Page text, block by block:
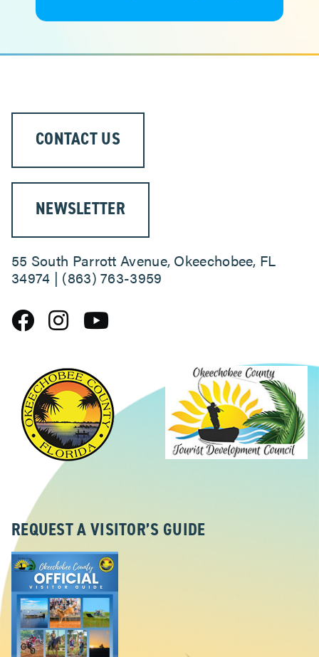
CONTACT US
NEWSLETTER
55 South Parrott Avenue, Okeechobee, FL
34974 | (863) 763-3959
REQUEST A VISITOR’S GUIDE